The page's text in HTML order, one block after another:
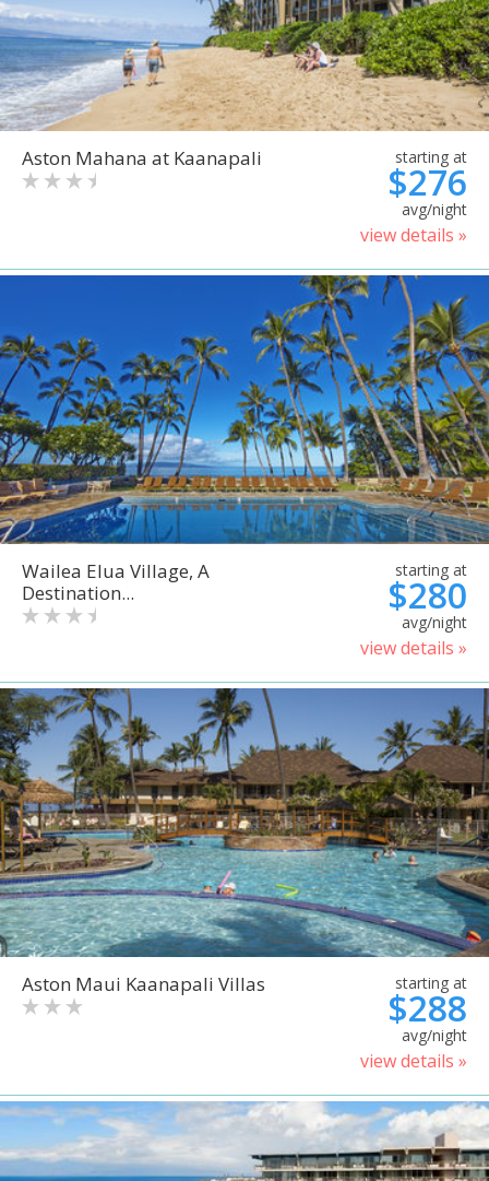
Aston Mahana at Kaanapali starting at
$276
avg/night
view details »
Wailea Elua Village, A
Destination...
starting at
$280
avg/night
view details »
Aston Maui Kaanapali Villas starting at
$288
avg/night
view details »